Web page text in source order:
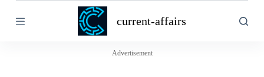
k
current-affairs
Advertisement